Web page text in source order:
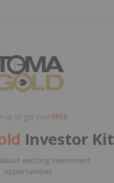
up to get your FREE
Investor Kit
exciting investment
opportunities.